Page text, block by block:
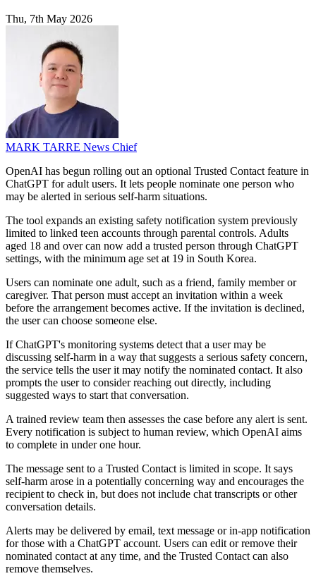
Thu, 7th May 2026
MARK TARRE News Chief
OpenAI has begun rolling out an optional Trusted Contact feature in
ChatGPT for adult users. It lets people nominate one person who
may be alerted in serious self-harm situations.
The tool expands an existing safety notification system previously
limited to linked teen accounts through parental controls. Adults
aged 18 and over can now add a trusted person through ChatGPT
settings, with the minimum age set at 19 in South Korea.
Users can nominate one adult, such as a friend, family member or
caregiver. That person must accept an invitation within a week
before the arrangement becomes active. If the invitation is declined,
the user can choose someone else.
If ChatGPT's monitoring systems detect that a user may be
discussing self-harm in a way that suggests a serious safety concern,
the service tells the user it may notify the nominated contact. It also
prompts the user to consider reaching out directly, including
suggested ways to start that conversation.
A trained review team then assesses the case before any alert is sent.
Every notification is subject to human review, which OpenAI aims
to complete in under one hour.
The message sent to a Trusted Contact is limited in scope. It says
self-harm arose in a potentially concerning way and encourages the
recipient to check in, but does not include chat transcripts or other
conversation details.
Alerts may be delivered by email, text message or in-app notification
for those with a ChatGPT account. Users can edit or remove their
nominated contact at any time, and the Trusted Contact can also
remove themselves.